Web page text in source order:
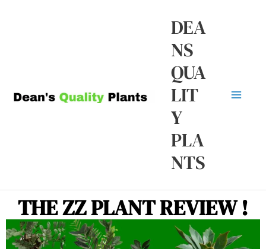
DEA
NS
QUA
LIT
Y
PLA
NTS
THE ZZ PLANT REVIEW !